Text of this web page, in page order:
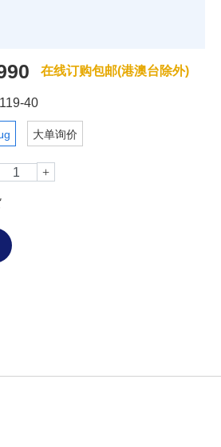
在线订购包邮(港澳台除外)
40
大单询价